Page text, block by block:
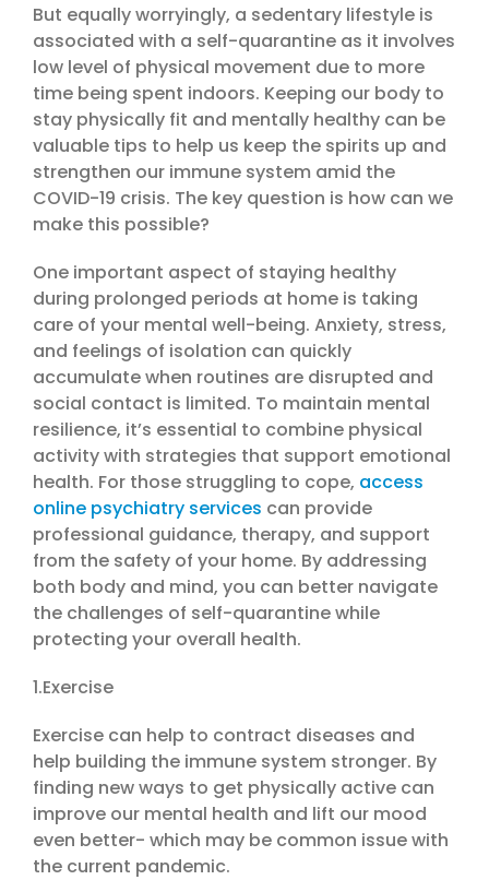
But equally worryingly, a sedentary lifestyle is
associated with a self-quarantine as it involves
low level of physical movement due to more
time being spent indoors. Keeping our body to
stay physically fit and mentally healthy can be
valuable tips to help us keep the spirits up and
strengthen our immune system amid the
COVID-19 crisis. The key question is how can we
make this possible?
One important aspect of staying healthy
during prolonged periods at home is taking
care of your mental well-being. Anxiety, stress,
and feelings of isolation can quickly
accumulate when routines are disrupted and
social contact is limited. To maintain mental
resilience, it’s essential to combine physical
activity with strategies that support emotional
health. For those struggling to cope, access
online psychiatry services can provide
professional guidance, therapy, and support
from the safety of your home. By addressing
both body and mind, you can better navigate
the challenges of self-quarantine while
protecting your overall health.
1.Exercise
Exercise can help to contract diseases and
help building the immune system stronger. By
finding new ways to get physically active can
improve our mental health and lift our mood
even better- which may be common issue with
the current pandemic.